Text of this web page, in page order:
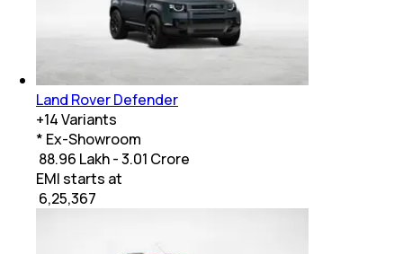
Land Rover Defender
+14Variants
* Ex-Showroom
₹ 88.96 Lakh - 3.01 Crore
EMI starts at
6,25,367